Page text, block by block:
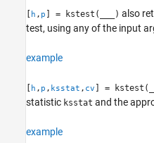
[ h , p ] = kstest( ) also
test, using any of the input
example
[ h , p , ksstat , cv ] = kstest(
statistic ksstat and the
example